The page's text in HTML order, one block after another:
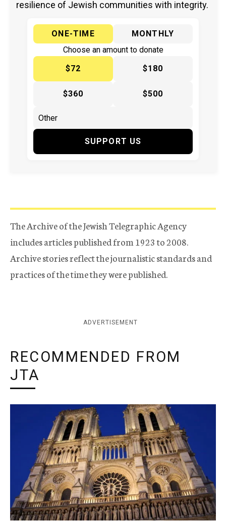
resilience of Jewish communities with integrity.
ONE-TIME
MONTHLY
Choose an amount to donate
$72
$180
$360 $500
SUPPORT US
The Archive of the Jewish Telegraphic Agency
includes articles published from 1923 to 2008.
Archive stories reflect the journalistic standards and
practices of the time they were published.
ADVERTISEMENT
RECOMMENDED FROM
JTA